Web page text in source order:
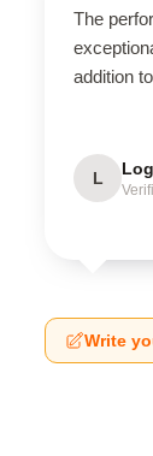
The
addition
L
Write